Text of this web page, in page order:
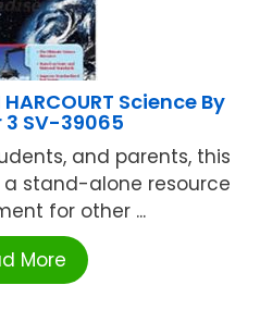
HARCOURT Science By
3 SV-39065
and parents, this
stand-alone resource
for other ...
More